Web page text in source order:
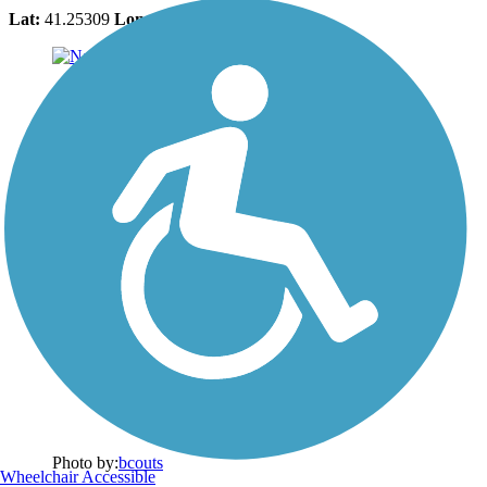
Lat: 41.25309 Long:
Photo by:bcouts
Wheelchair Accessible